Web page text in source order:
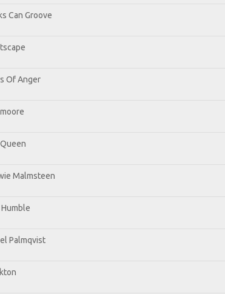
Can Groove
Of Anger
Malmsteen
Palmqvist